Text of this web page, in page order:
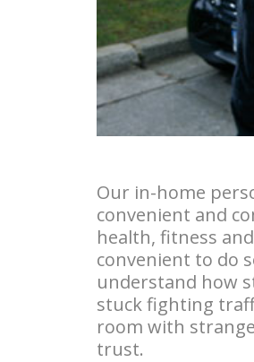
Our in-home
convenient and
health, fitness
convenient to do
understand how
stuck fighting
room with
trust.